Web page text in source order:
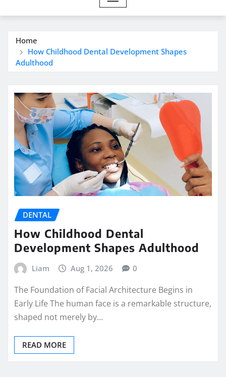
Home
How Childhood Dental Development Shapes
Adulthood
DENTAL
How Childhood Dental
Development Shapes Adulthood
Liam Aug 1, 2026 0
The Foundation of Facial Architecture Begins in
Early Life The human face is a remarkable structure,
shaped not merely by…
READ MORE